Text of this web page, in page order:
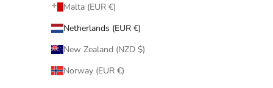
Malta (EUR €)
Netherlands (EUR €)
New Zealand (NZD $)
Norway (EUR €)